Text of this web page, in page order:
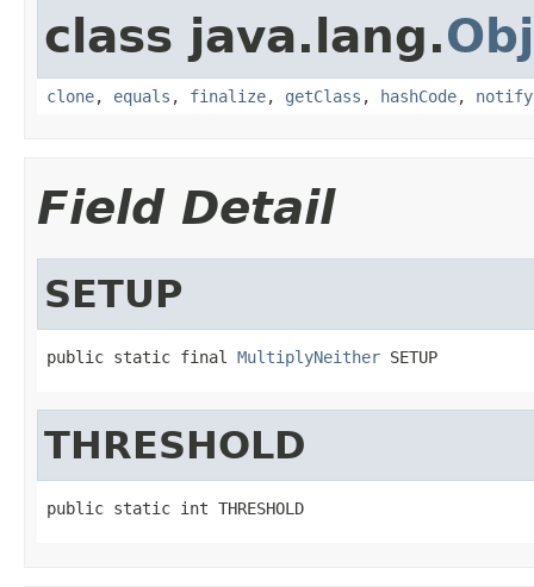
class java.lang.
clone, equals , finalize, getClass , hashCode, notify
Field Detail
SETUP
public static final MultiplyNeither SETUP
THRESHOLD
public static int THRESHOLD